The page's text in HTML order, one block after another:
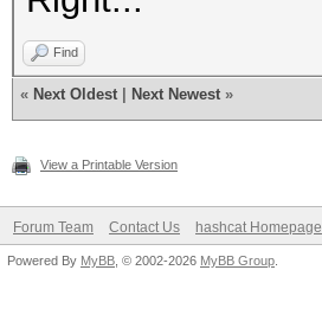
Find
« Next Oldest Next Newest »
View a Printable Version
Forum Team Contact Us hashcat Homepage
Powered By MyBB , © 2002-2026 MyBB Group